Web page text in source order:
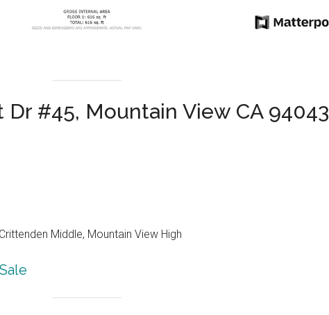
Dr #45, Mountain View CA 94043
Middle, Mountain View High